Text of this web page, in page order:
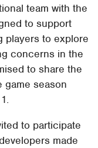
team with the
to support
players to explore
concerns in the
to share the
game season
to participate
made